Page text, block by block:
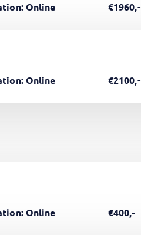
Online €1960,-
Online €2100,-
Online €400,-